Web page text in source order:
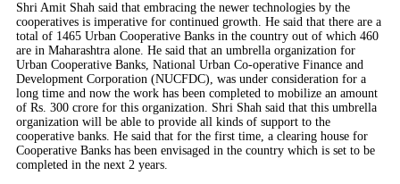
Shri Amit Shah said that embracing the newer technologies by the
cooperatives is imperative for continued growth. He said that there are a
total of 1465 Urban Cooperative Banks in the country out of which 460
are in Maharashtra alone. He said that an umbrella organization for
Urban Cooperative Banks, National Urban Co-operative Finance and
Development Corporation (NUCFDC), was under consideration for a
long time and now the work has been completed to mobilize an amount
of Rs. 300 crore for this organization. Shri Shah said that this umbrella
organization will be able to provide all kinds of support to the
cooperative banks. He said that for the first time, a clearing house for
Cooperative Banks has been envisaged in the country which is set to be
completed in the next 2 years.